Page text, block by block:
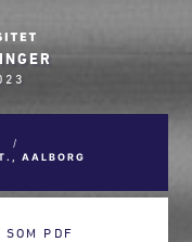
/
AALBORG
SOM PDF